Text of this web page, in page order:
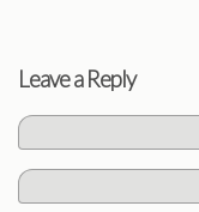
Leave a Reply